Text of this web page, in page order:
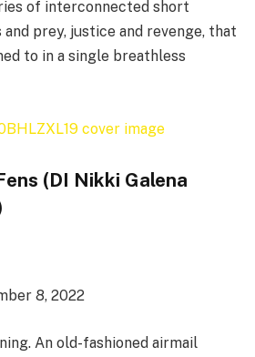
of interconnected short
prey, justice and revenge, that
to in a single breathless
(DI Nikki Galena
8, 2022
An old-fashioned airmail